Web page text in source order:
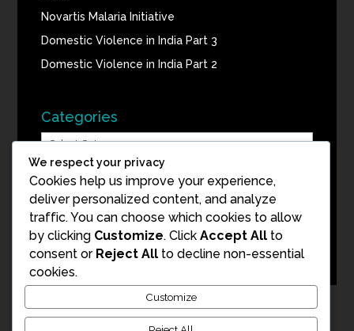
Novartis Malaria Initiative
Domestic Violence in India Part 3
Domestic Violence in India Part 2
Categories
Categories
Blog Archive
Blog
Archive
We respect your privacy
Cookies help us improve your experience,
deliver personalized content, and analyze
traffic. You can choose which cookies to allow
by clicking Customize. Click Accept All to
consent or Reject All to decline non-essential
cookies.
Customize